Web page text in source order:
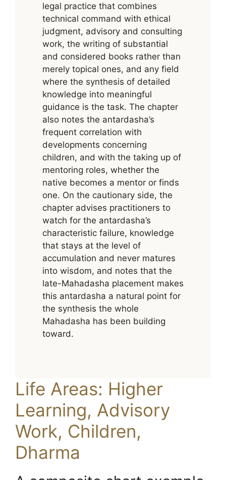
legal practice that combines
technical command with ethical
judgment, advisory and consulting
work, the writing of substantial
and considered books rather than
merely topical ones, and any field
where the synthesis of detailed
knowledge into meaningful
guidance is the task. The chapter
also notes the antardasha’s
frequent correlation with
developments concerning
children, and with the taking up of
mentoring roles, whether the
native becomes a mentor or finds
one. On the cautionary side, the
chapter advises practitioners to
watch for the antardasha’s
characteristic failure, knowledge
that stays at the level of
accumulation and never matures
into wisdom, and notes that the
late-Mahadasha placement makes
this antardasha a natural point for
the synthesis the whole
Mahadasha has been building
toward.
Life Areas: Higher
Learning, Advisory
Work, Children,
Dharma